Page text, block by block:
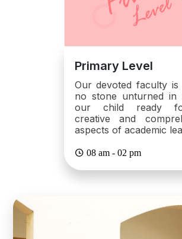
Primary Level
Our devoted faculty is
no stone unturned in
our child ready
creative and
aspects of academic
08 am - 02 pm